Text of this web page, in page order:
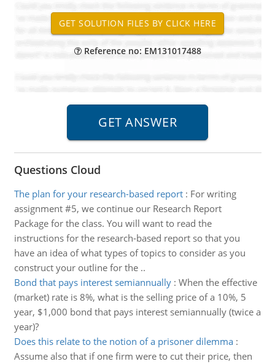
Reference no: EM131017488
Questions Cloud
The plan for your research-based report: For writing
assignment #5, we continue our Research Report
Package for the class. You will want to read the
instructions for the research-based report so that you
have an idea of what types of topics to consider as you
construct your outline for the ..
Bond that pays interest semiannually: When the effective
(market) rate is 8%, what is the selling price of a 10%, 5
year, $1,000 bond that pays interest semiannually (twice a
year)?
Does this relate to the notion of a prisoner dilemma:
Assume also that if one firm were to cut their price, then